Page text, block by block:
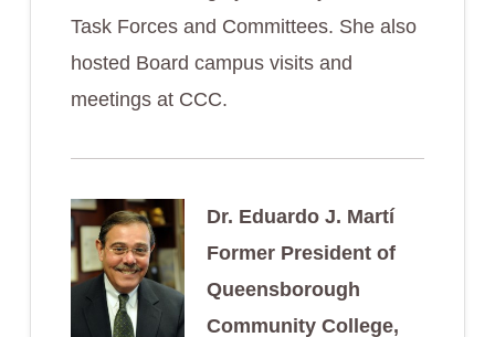
Task Forces and Committees. She also
hosted Board campus visits and
meetings at CCC.
Dr. Eduardo J. Martí
Former President of
Queensborough
Community College,